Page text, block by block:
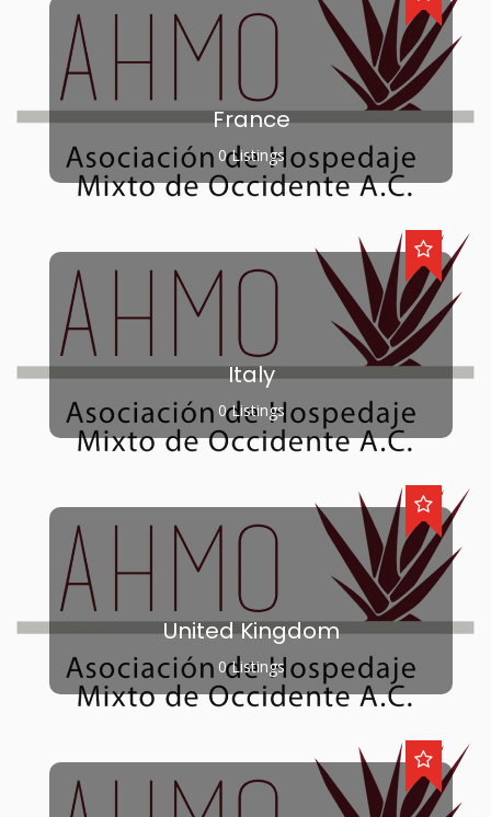
France
0 Listings
Italy
0 Listings
United Kingdom
0 Listings